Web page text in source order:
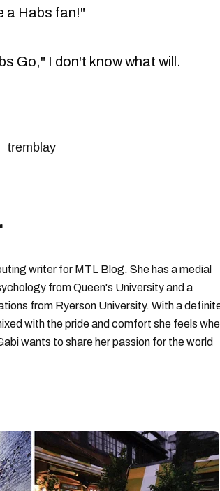
a Habs fan!"
Go," I don't know what will.
tremblay
writer for MTL Blog. She has a medial
from Queen's University and a
from Ryerson University. With a
with the pride and comfort she feels
wants to share her passion for the world